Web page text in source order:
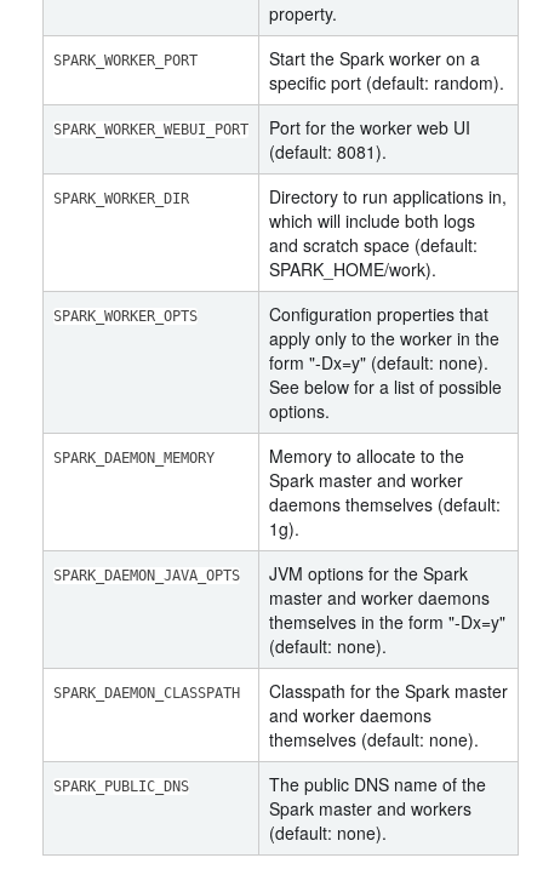
property.
SPARK_WORKER_PORT
Start the Spark worker on a
specific port (default: random).
SPARK_WORKER_WEBUI_PORT
Port for the worker web UI
(default: 8081).
SPARK_WORKER_DIR
Directory to run applications in,
which will include both logs
and scratch space (default:
SPARK_HOME/work).
SPARK_WORKER_OPTS
Configuration properties that
apply only to the worker in the
form "-Dx=y" (default: none).
See below for a list of possible
options.
SPARK_DAEMON_MEMORY
Memory to allocate to the
Spark master and worker
daemons themselves (default:
1g).
SPARK_DAEMON_JAVA_OPTS
JVM options for the Spark
master and worker daemons
themselves in the form "-Dx=y"
(default: none).
SPARK_DAEMON_CLASSPATH
Classpath for the Spark master
and worker daemons
themselves (default: none).
SPARK_PUBLIC_DNS
The public DNS name of the
Spark master and workers
(default: none).